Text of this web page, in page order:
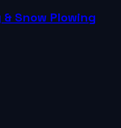
Snow Plowing